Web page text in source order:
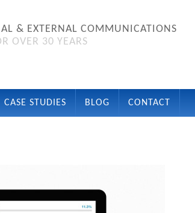
& EXTERNAL COMMUNICATIONS
OVER 30 YEARS
CASE STUDIES BLOG CONTACT